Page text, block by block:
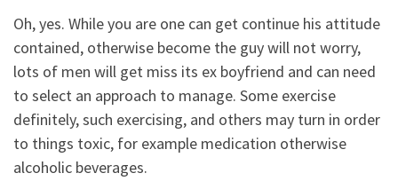
Oh, yes. While you are one can get continue his attitude
contained, otherwise become the guy will not worry,
lots of men will get miss its ex boyfriend and can need
to select an approach to manage. Some exercise
definitely, such exercising, and others may turn in order
to things toxic, for example medication otherwise
alcoholic beverages.